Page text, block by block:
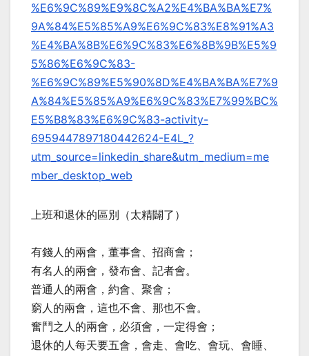
%E6%9C%89%E9%8C%A2%E4%BA%BA%E7%
9A%84%E5%85%A9%E6%9C%83%E8%91%A3
%E4%BA%8B%E6%9C%83%E6%8B%9B%E5%9
5%86%E6%9C%83-
%E6%9C%89%E5%90%8D%E4%BA%BA%E7%9
A%84%E5%85%A9%E6%9C%83%E7%99%BC%
E5%B8%83%E6%9C%83-activity-
6959447897180442624-E4L_?
utm_source=linkedin_share&utm_medium=me
mber_desktop_web
上班和退休的區別（太精闢了）
有錢人的兩會，董事會、招商會；
有名人的兩會，發布會、記者會。
普通人的兩會，約會、聚會；
窮人的兩會，這也不會、那也不會。
奮鬥之人的兩會，必須會，一定得會；
退休的人每天要五會，會走、會吃、會玩、會睡、